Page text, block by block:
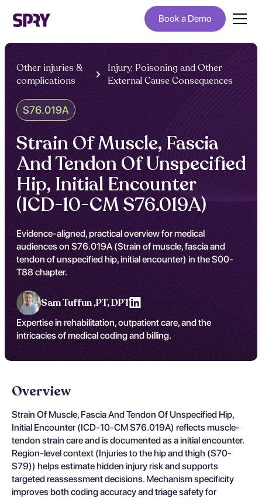
Book a Demo
Other injuries &
complications
Injury, Poisoning and Other
External Cause Consequences
S76.019A
Strain Of Muscle, Fascia
And Tendon Of Unspecified
Hip, Initial Encounter
(ICD-10-CM S76.019A)
Evidence-aligned, practical overview for medical
audiences on S76.019A (Strain of muscle, fascia and
tendon of unspecified hip, initial encounter) in the S00-
T88 chapter.
Sam Tuffun ,PT, DPT
Expertise in rehabilitation, outpatient care, and the
intricacies of medical coding and billing.
Overview
Strain Of Muscle, Fascia And Tendon Of Unspecified Hip,
Initial Encounter (ICD-10-CM S76.019A) reflects muscle-
tendon strain care and is documented as a initial encounter.
Region-level context (Injuries to the hip and thigh (S70-
S79)) helps estimate hidden injury risk and supports
targeted reassessment decisions. Mechanism specificity
improves both coding accuracy and triage safety for